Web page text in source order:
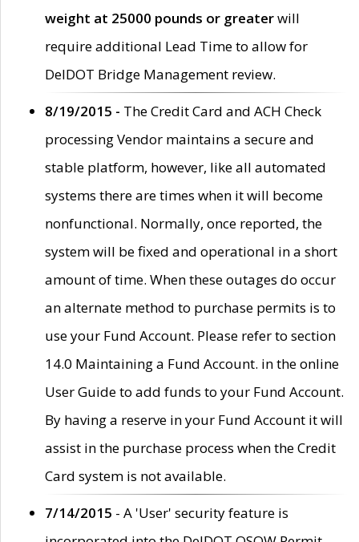
weight at 25000 pounds or greaterwill
require additional Lead Time to allow for
DelDOT Bridge Management review.
8/19/2015 - The Credit Card and ACH Check
processing Vendor maintains a secure and
stable platform, however, like all automated
systems there are times when it will become
nonfunctional. Normally, once reported, the
system will be fixed and operational in a short
amount of time. When these outages do occur
an alternate method to purchase permits is to
use your Fund Account. Please refer to section
14.0 Maintaining a Fund Account. in the online
User Guide to add funds to your Fund Account.
By having a reserve in your Fund Account it will
assist in the purchase process when the Credit
Card system is not available.
7/14/2015 - A 'User' security feature is